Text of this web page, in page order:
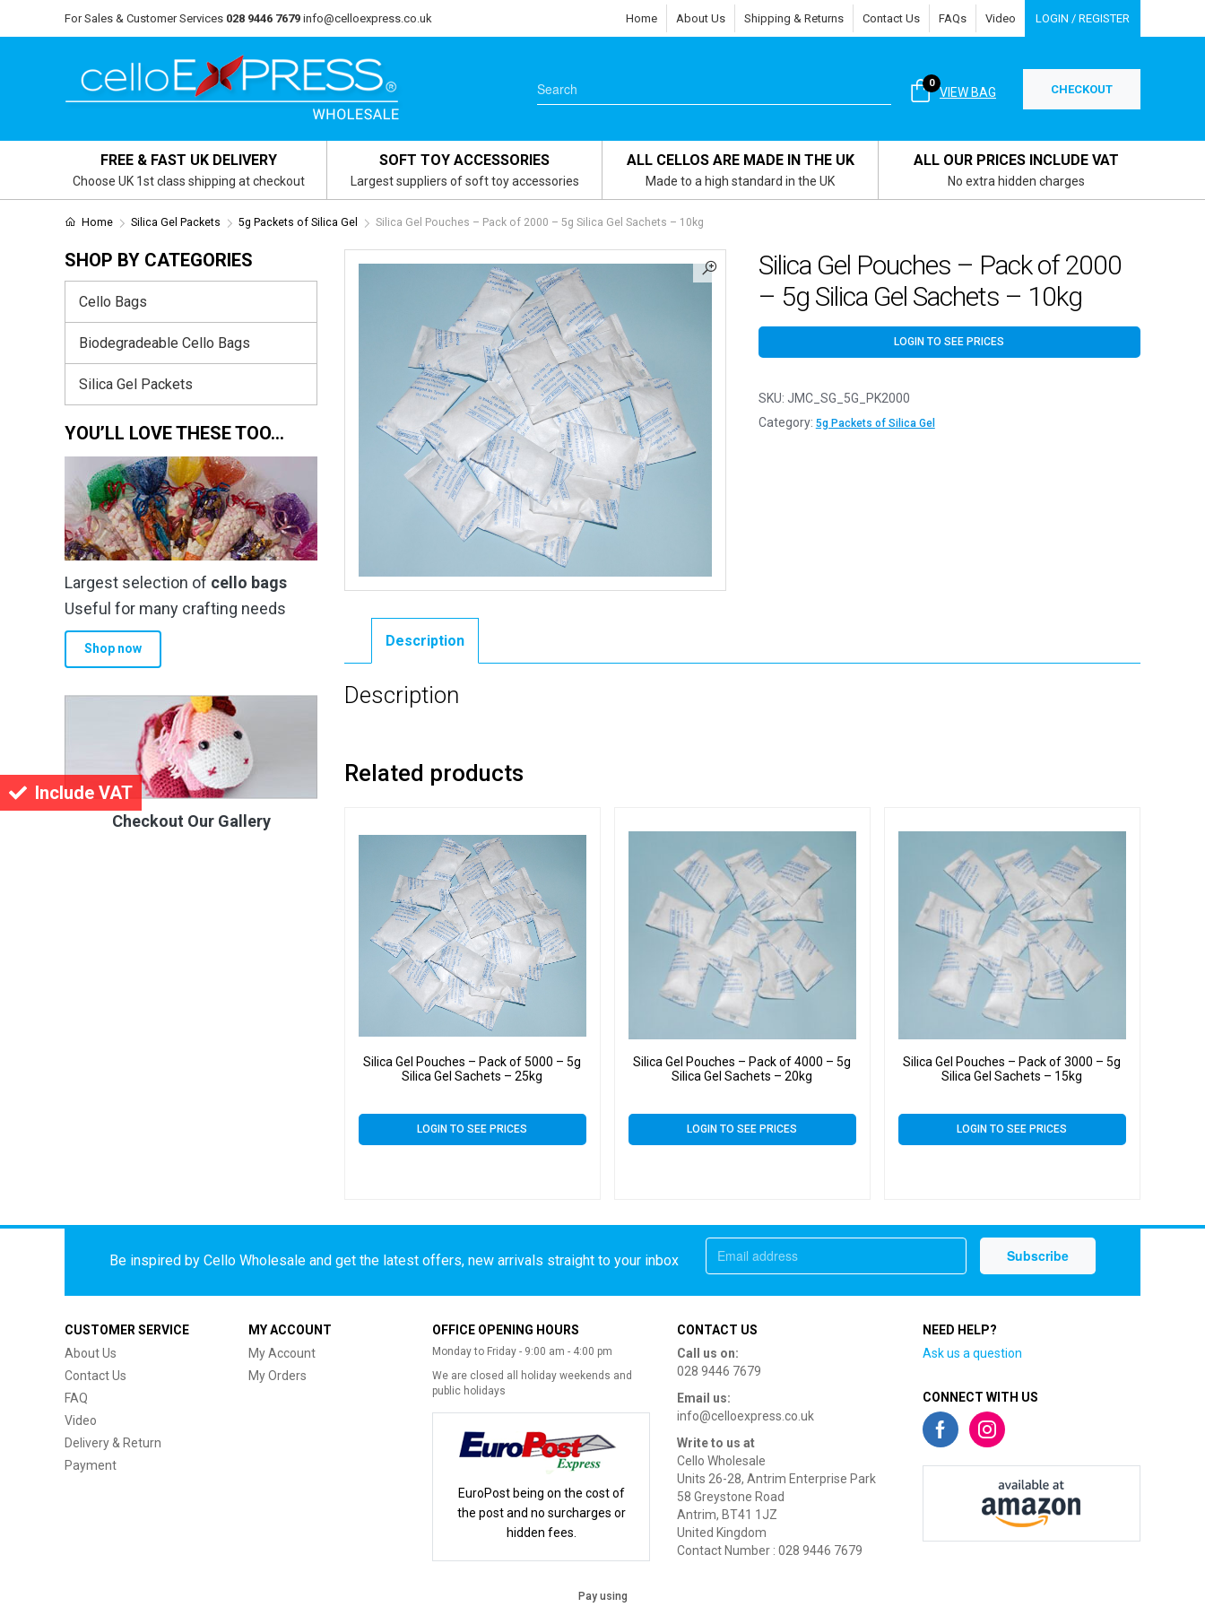
Include VAT
For Sales & Customer Services 028 9446 7679 info@celloexpress.co.uk Home About Us Shipping & Returns Contact Us FAQs Video LOGIN / REGISTER
VIEW BAG
0 CHECKOUT
FREE & FAST UK DELIVERY
Choose UK 1st class shipping at checkout
SOFT TOY ACCESSORIES
Largest suppliers of soft toy accessories
ALL CELLOS ARE MADE IN THE UK
Made to a high standard in the UK
ALL OUR PRICES INCLUDE VAT
No extra hidden charges
Home Silica Gel Packets 5g Packets of Silica Gel Silica Gel Pouches – Pack of 2000 – 5g Silica Gel Sachets – 10kg
Silica Gel Pouches – Pack of 2000
– 5g Silica Gel Sachets – 10kg
LOGIN TO SEE PRICES
SKU: JMC_SG_5G_PK2000
Category: 5g Packets of Silica Gel
Description
Description
Related products
Silica Gel Pouches – Pack of 5000 – 5g
Silica Gel Sachets – 25kg
LOGIN TO SEE PRICES
Silica Gel Pouches – Pack of 4000 – 5g
Silica Gel Sachets – 20kg
LOGIN TO SEE PRICES
Silica Gel Pouches – Pack of 3000 – 5g
Silica Gel Sachets – 15kg
LOGIN TO SEE PRICES
SHOP BY CATEGORIES
Cello Bags
Biodegradeable Cello Bags
Silica Gel Packets
YOU’LL LOVE THESE TOO…
Largest selection of cello bags
Useful for many crafting needs
Shop now
Checkout Our Gallery
Be inspired by Cello Wholesale and get the latest offers, new arrivals straight to your inbox
CUSTOMER SERVICE
About Us
Contact Us
FAQ
Video
Delivery & Return
Payment
MY ACCOUNT
My Account
My Orders
OFFICE OPENING HOURS
Monday to Friday - 9:00 am - 4:00 pm
We are closed all holiday weekends and
public holidays
EuroPost being on the cost of
the post and no surcharges or
hidden fees.
CONTACT US
Call us on:
028 9446 7679
Email us:
info@celloexpress.co.uk
Write to us at
Cello Wholesale
Units 26-28, Antrim Enterprise Park
58 Greystone Road
Antrim, BT41 1JZ
United Kingdom
Contact Number : 028 9446 7679
NEED HELP?
Ask us a question
CONNECT WITH US
Pay using